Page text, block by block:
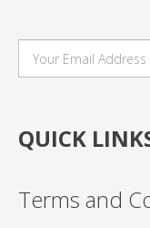
QUICK
Terms and